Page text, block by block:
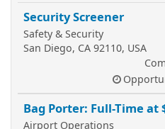
Security Screener
Safety & Security
San Diego, CA 92110, USA
Bag Porter: Full-Time at
Airport Operations